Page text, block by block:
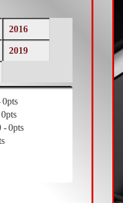
2016
2019
0pts
0pts
0pts